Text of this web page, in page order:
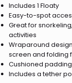
Includes 1 Floaty
Easy-to-spot
Great for
activities
Wraparound
screen and folding
Cushioned
Includes a tether